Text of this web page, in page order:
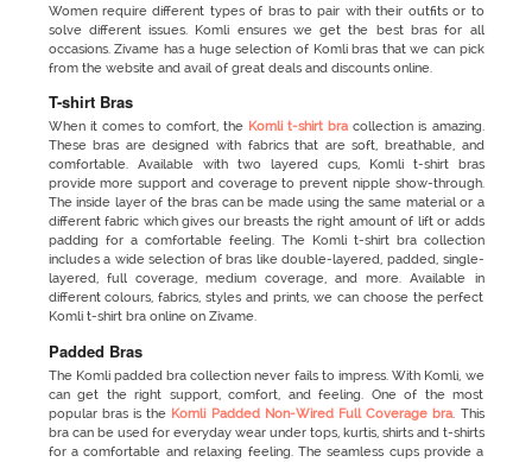
Women require different types of bras to pair with their outfits or to
solve different issues. Komli ensures we get the best bras for all
occasions. Zivame has a huge selection of Komli bras that we can pick
from the website and avail of great deals and discounts online.
T-shirt Bras
When it comes to comfort, the Komli t-shirt bra collection is amazing.
These bras are designed with fabrics that are soft, breathable, and
comfortable. Available with two layered cups, Komli t-shirt bras
provide more support and coverage to prevent nipple show-through.
The inside layer of the bras can be made using the same material or a
different fabric which gives our breasts the right amount of lift or adds
padding for a comfortable feeling. The Komli t-shirt bra collection
includes a wide selection of bras like double-layered, padded, single-
layered, full coverage, medium coverage, and more. Available in
different colours, fabrics, styles and prints, we can choose the perfect
Komli t-shirt bra online on Zivame.
Padded Bras
The Komli padded bra collection never fails to impress. With Komli, we
can get the right support, comfort, and feeling. One of the most
popular bras is the Komli Padded Non-Wired Full Coverage bra. This
bra can be used for everyday wear under tops, kurtis, shirts and t-shirts
for a comfortable and relaxing feeling. The seamless cups provide a